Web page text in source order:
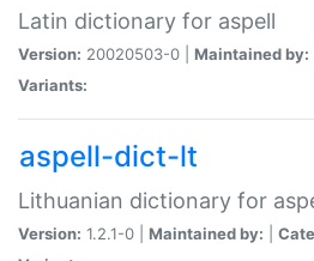
Latin dictionary for aspell
Version: 20020503-0 | Maintained by:
Variants:
aspell-dict-lt
Lithuanian dictionary for
Version: 1.2.1-0 | Maintained by: